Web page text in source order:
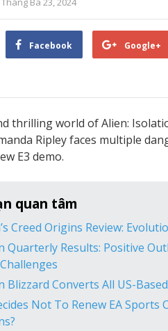
Facebook Google+
thrilling world of Alien:
Ripley faces multiple
E3 demo.
quan tâm
Creed Origins Review:
Quarterly Results: Positive
Blizzard Converts All US-
Not To Renew EA